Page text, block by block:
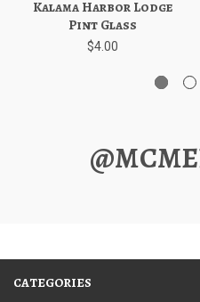
Kalama Harbor Lodge
Pint Glass
$4.00
CATEGORIES